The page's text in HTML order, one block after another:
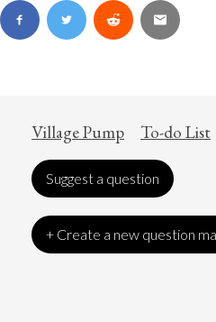
Village Pump To-do List
Suggest a question
+ Create a new question